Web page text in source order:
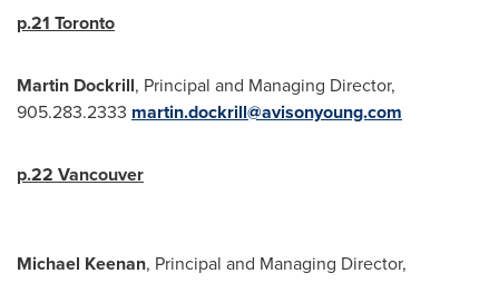
p.21 Toronto
Martin Dockrill, Principal and Managing Director,
905.283.2333 martin.dockrill@avisonyoung.com
p.22 Vancouver
Michael Keenan, Principal and Managing Director,